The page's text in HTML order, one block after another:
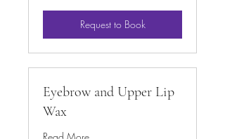
Request to Book
Eyebrow and Upper Lip
Wax